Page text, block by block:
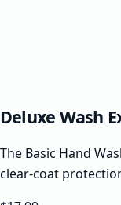
Deluxe Wash
The Basic Hand
clear-coat